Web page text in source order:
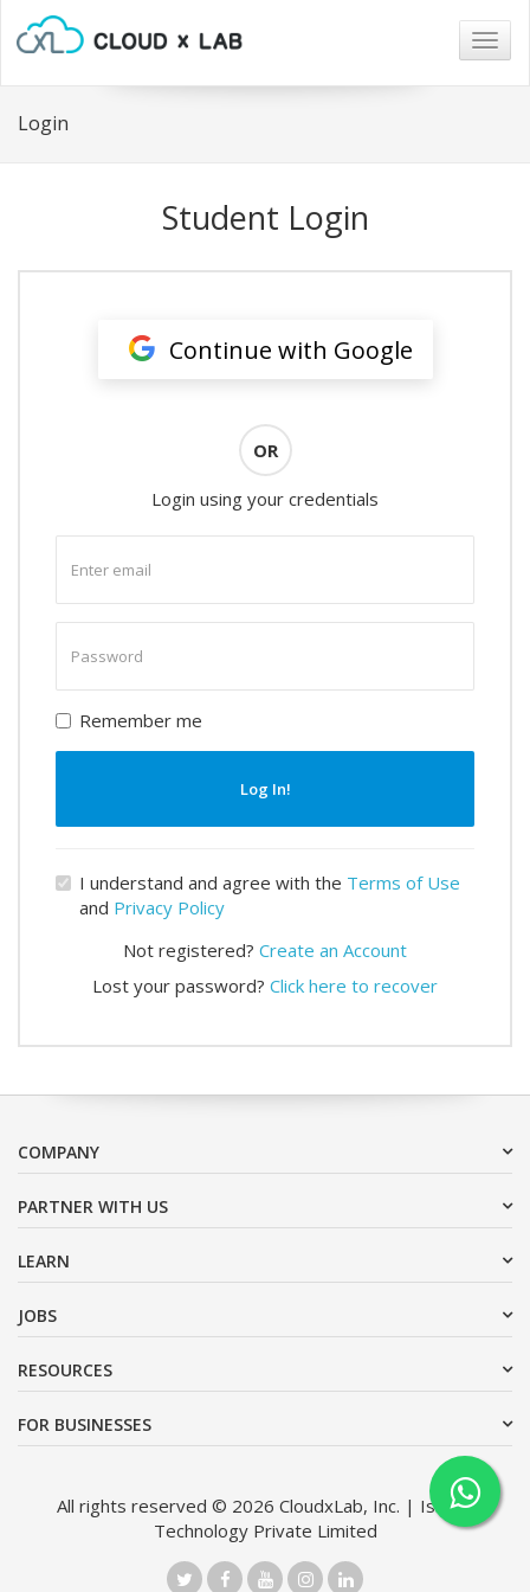
Login
Student Login
Continue with Google
OR
Login using your credentials
email
password
Remember me
Log In!
I understand and agree with the Terms of Use
and Privacy Policy
Not registered? Create an Account
Lost your password? Click here to recover
COMPANY
PARTNER WITH US
LEARN
JOBS
RESOURCES
FOR BUSINESSES
All rights reserved © 2026 CloudxLab, Inc. | Issimo
Technology Private Limited